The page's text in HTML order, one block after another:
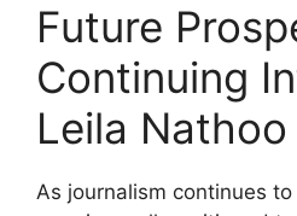
Future
Continuing
Leila Nathoo
As journalism continues to